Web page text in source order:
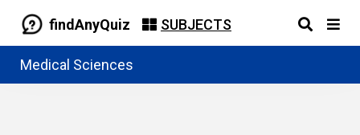
findAnyQuiz SUBJECTS
Medical Sciences